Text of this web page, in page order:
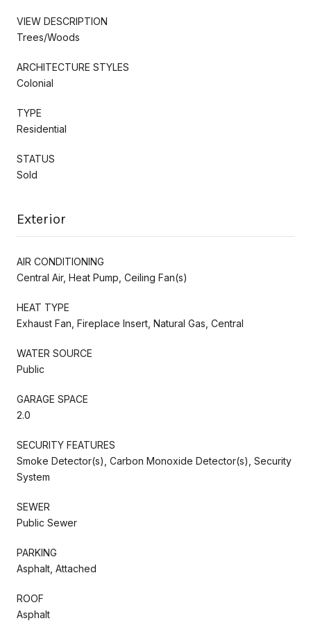
VIEW DESCRIPTION
Trees/Woods
ARCHITECTURE STYLES
Colonial
TYPE
Residential
STATUS
Sold
Exterior
AIR CONDITIONING
Central Air, Heat Pump, Ceiling Fan(s)
HEAT TYPE
Exhaust Fan, Fireplace Insert, Natural Gas, Central
WATER SOURCE
Public
GARAGE SPACE
2.0
SECURITY FEATURES
Smoke Detector(s), Carbon Monoxide Detector(s), Security
System
SEWER
Public Sewer
PARKING
Asphalt, Attached
ROOF
Asphalt